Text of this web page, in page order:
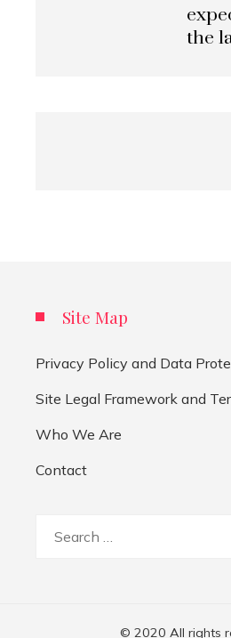
the
Site Map
Privacy Policy and Data
Site Legal Framework and
Who We Are
Contact
© 2020 All rights